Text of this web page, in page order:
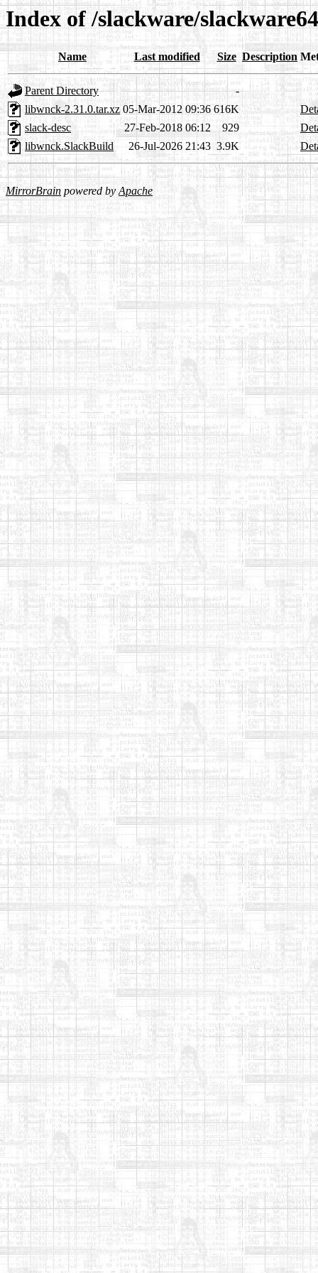
Index of /slackware/
Name Last modified Size Description
Parent Directory
-
libwnck-2.31.0.tar.xz 05-Mar-2012 09:36 616K
slack-desc
27-Feb-2018 06:12 929
libwnck.SlackBuild
26-Jul-2026 21:43 3.9K
MirrorBrain powered byApache